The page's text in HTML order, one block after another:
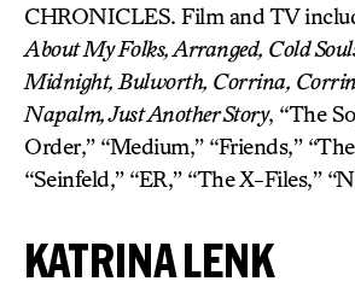
CHRONICLES. Film and TV
About My Folks, Arranged, Cold
Midnight, Bulworth, Corrina,
Napalm, Just Another Story, “The
Order,” “Medium,” “Friends,”
“Seinfeld,” “ER,” “The X-Files,”
KATRINA LENK